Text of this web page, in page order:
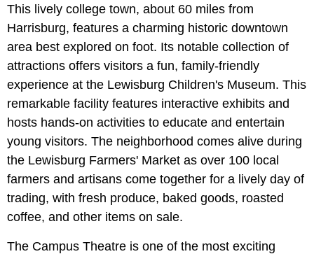
This lively college town, about 60 miles from
Harrisburg, features a charming historic downtown
area best explored on foot. Its notable collection of
attractions offers visitors a fun, family-friendly
experience at the Lewisburg Children's Museum. This
remarkable facility features interactive exhibits and
hosts hands-on activities to educate and entertain
young visitors. The neighborhood comes alive during
the Lewisburg Farmers' Market as over 100 local
farmers and artisans come together for a lively day of
trading, with fresh produce, baked goods, roasted
coffee, and other items on sale.
The Campus Theatre is one of the most exciting